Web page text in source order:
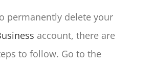
permanently delete your
account, there are
to follow. Go to the